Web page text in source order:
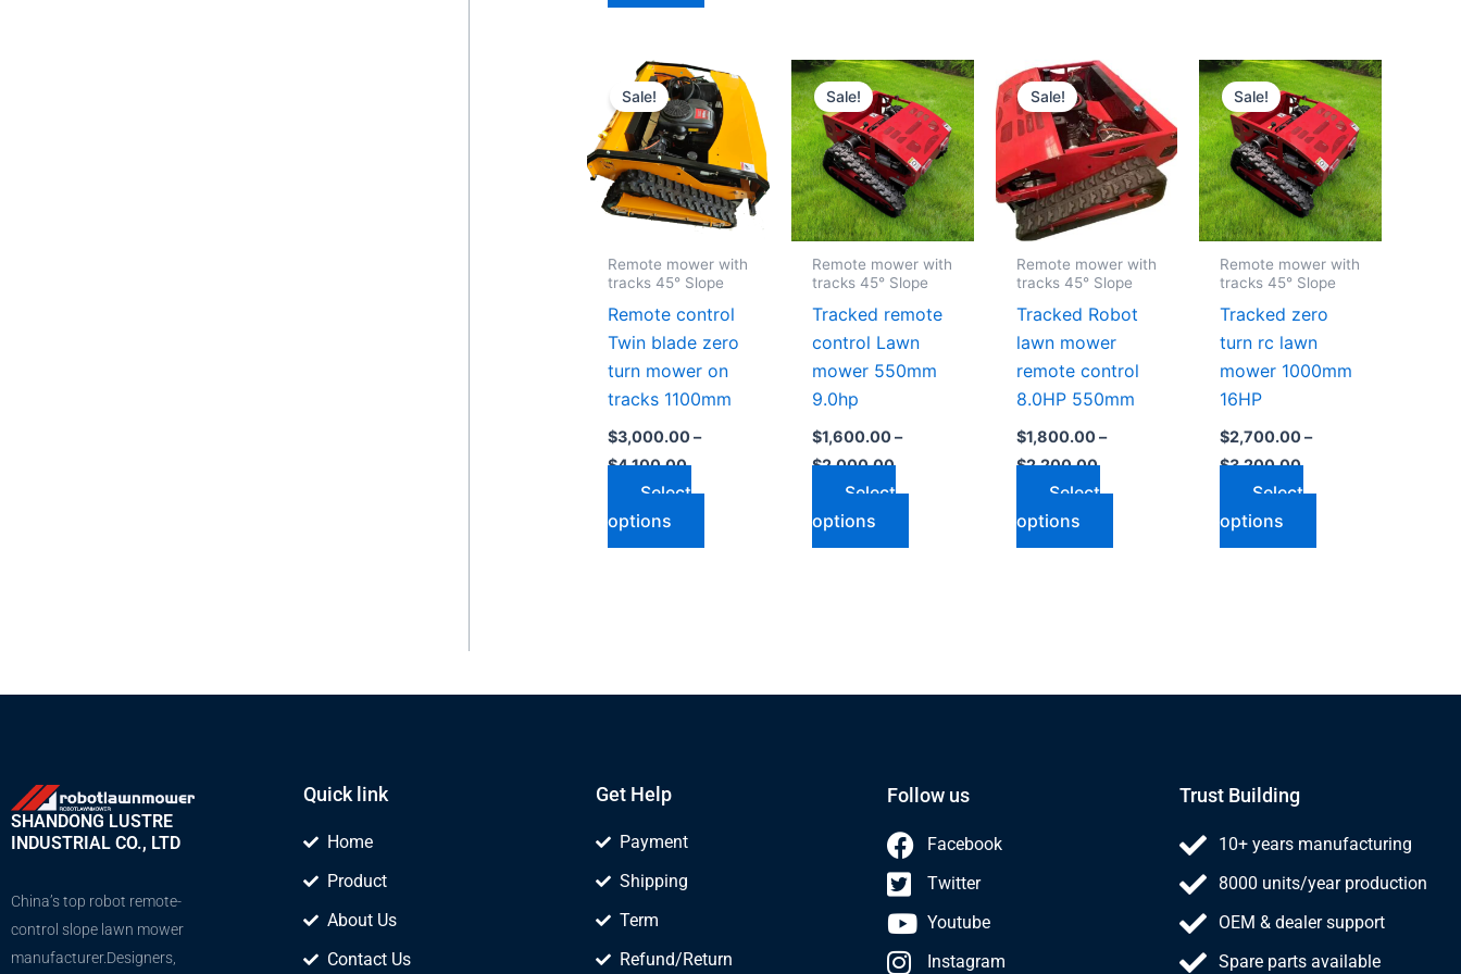
Sale!
Remote mower with
tracks 45° Slope
Remote control
Twin blade zero
turn mower on
tracks 1100mm
$3,000.00–
$4,100.00
Price
range:
$3,000.00
through
$4,100.00
Select
options
This
product
has
multiple
variants.
The
may
be
chosen
on
the
product
Sale!
Remote mower with
tracks 45° Slope
Tracked remote
control Lawn
mower 550mm
9.0hp
$1,600.00–
$2,000.00
Price
range:
$1,600.00
through
$2,000.00
Select
options
This
product
has
multiple
variants.
The
options
may
be
chosen
on
the
Sale!
Remote mower with
tracks 45° Slope
Tracked Robot
lawn mower
remote control
8.0HP 550mm
$1,800.00–
$2,200.00
Price
range:
$1,800.00
through
$2,200.00
Select
options
This
product
has
multiple
variants.
The
may
be
chosen
on
the
product
Sale!
Remote mower with
tracks 45° Slope
Tracked zero
turn rc lawn
mower 1000mm
16HP
$2,700.00 –
$3,200.00
Price
range:
$2,700.00
through
$3,200.00
Select
options
This
product
has
multiple
variants.
The
options
may
be
chosen
on
the
SHANDONG LUSTRE
INDUSTRIAL CO., LTD
China’s top robot remote-
control slope lawn mower
manufacturer.Designers,
Quick link
Home
Product
About Us
Contact Us
Get Help
Payment
Shipping
Term
Refund/Return
Follow us
Facebook
Twitter
Youtube
Instagram
Trust Building
10+ years manufacturing
8000 units/year production
OEM & dealer support
Spare parts available